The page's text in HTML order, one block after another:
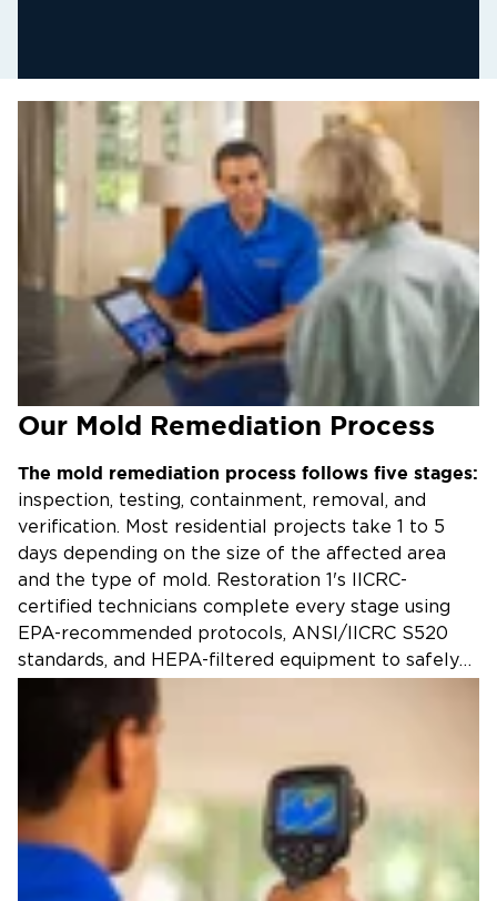
Our Mold Remediation Process
The mold remediation process follows five stages:
inspection, testing, containment, removal, and
verification. Most residential projects take 1 to 5
days depending on the size of the affected area
and the type of mold. Restoration 1's IICRC-
certified technicians complete every stage using
EPA-recommended protocols, ANSI/IICRC S520
standards, and HEPA-filtered equipment to safely